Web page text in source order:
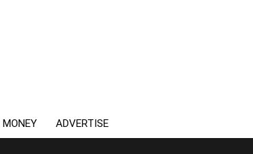
MONEY ADVERTISE